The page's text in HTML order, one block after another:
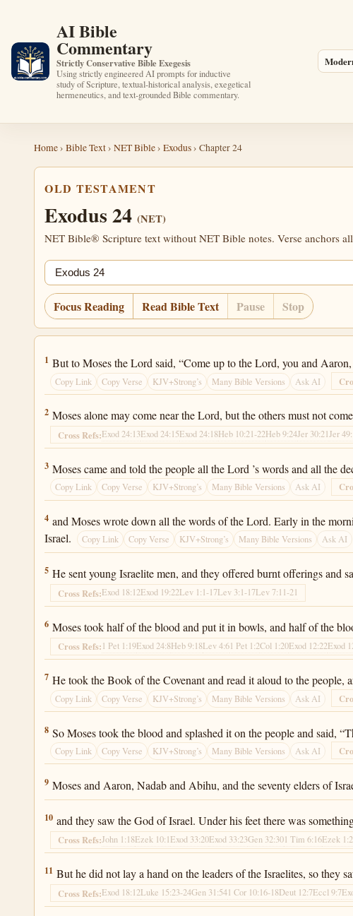
AI Bible
Commentary
Strictly Conservative Bible Exegesis
Using strictly engineered AI prompts for inductive
study of Scripture, textual-historical analysis, exegetical
hermeneutics, and text-grounded Bible commentary.
Home› Bible Text› NET Bible› Exodus› Chapter 24
OLD TESTAMENT
Exodus 24(NET)
NET Bible® Scripture text without NET Bible notes. Verse anchors
Jump chapter
Focus Reading Read Bible Text Pause Stop
Exodus 24:1
1 But to Moses the Lord said, “Come up to the Lord, you and
Copy Link Copy Verse KJV+Strong’s Many Bible Versions Ask AI
Exodus 24:2
2 Moses alone may come near the Lord, but the others must not
Cross Refs:Exod 24:13Exod 24:15Exod 24:18Heb 10:21-22Heb 9:24Jer 30:21Jer
Exodus 24:3
3 Moses came and told the people all the Lord ’s words and all the
Copy Link Copy Verse KJV+Strong’s Many Bible Versions Ask AI
Exodus 24:4
4 and Moses wrote down all the words of the Lord. Early in the
Israel.
Copy Link Copy Verse KJV+Strong’s Many Bible Versions Ask AI
Exodus 24:5
5 He sent young Israelite men, and they offered burnt offerings and
Cross Refs:Exod 18:12Exod 19:22Lev 1:1-17Lev 3:1-17Lev 7:11-21
Exodus 24:6
6 Moses took half of the blood and put it in bowls, and half of the
Cross Refs:1 Pet 1:19Exod 24:8Heb 9:18Lev 4:61 Pet 1:2Col 1:20Exod 12:22Exod
Exodus 24:7
7 He took the Book of the Covenant and read it aloud to the
Copy Link Copy Verse KJV+Strong’s Many Bible Versions Ask AI
Exodus 24:8
8 So Moses took the blood and splashed it on the people and said,
Copy Link Copy Verse KJV+Strong’s Many Bible Versions Ask AI
Exodus 24:9
9 Moses and Aaron, Nadab and Abihu, and the seventy elders of
Exodus 24:10
10 and they saw the God of Israel. Under his feet there was
Cross Refs:John 1:18Ezek 10:1Exod 33:20Exod 33:23Gen 32:301 Tim 6:16Ezek
Exodus 24:11
11 But he did not lay a hand on the leaders of the Israelites, so they
Cross Refs:Exod 18:12Luke 15:23-24Gen 31:541 Cor 10:16-18Deut 12:7Eccl 9:7